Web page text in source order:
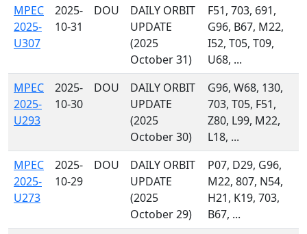
MPEC
2025-
U307
2025-
10-31
DOU
DAILY ORBIT
UPDATE
(2025
October 31)
F51, 703, 691,
G96, B67, M22,
I52, T05, T09,
U68, ...
MPEC
2025-
U293
2025-
10-30
DOU
DAILY ORBIT
UPDATE
(2025
October 30)
G96, W68, 130,
703, T05, F51,
Z80, L99, M22,
L18, ...
MPEC
2025-
U273
2025-
10-29
DOU
DAILY ORBIT
UPDATE
(2025
October 29)
P07, D29, G96,
M22, 807, N54,
H21, K19, 703,
B67, ...